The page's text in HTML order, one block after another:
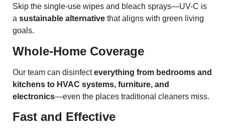
Skip the single-use wipes and bleach sprays—UV-C is
a sustainable alternative that aligns with green living
goals.
Whole-Home Coverage
Our team can disinfecteverything from bedrooms and
kitchens to HVAC systems, furniture, and
electronics—even the places traditional cleaners miss.
Fast and Effective